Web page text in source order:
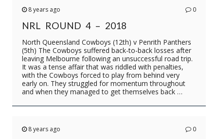
8 years ago 0
NRL ROUND 4 – 2018
North Queensland Cowboys (12th) v Penrith Panthers
(5th) The Cowboys suffered back-to-back losses after
leaving Melbourne following an unsuccessful road trip.
It was a tense affair that was riddled with penalties,
with the Cowboys forced to play from behind very
early on. They struggled for momentum throughout
and when they managed to get themselves back …
8 years ago 0